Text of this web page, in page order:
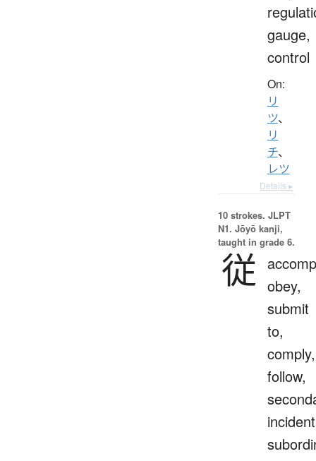
gauge,
control
On:
リ
ツ、
リ
チ、
レツ
Details ▸
10 strokes. JLPT
N1. Jōyō kanji,
taught in grade 6.
従 obey,
submit
to,
comply,
follow,